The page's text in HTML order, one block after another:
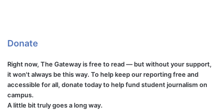
Donate
Right now, The Gateway is free to read — but without your support,
it won't always be this way. To help keep our reporting free and
accessible for all, donate today to help fund student journalism on
campus.
A little bit truly goes a long way.